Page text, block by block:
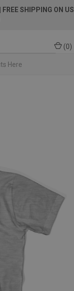
| FREE SHIPPING ON US
(0)